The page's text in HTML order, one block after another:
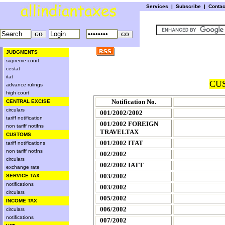
Services | Subscribe |
JUDGMENTS
supreme court
cestat
itat
advance rulings
high court
CENTRAL EXCISE
circulars
tariff notification
non tariff notifns
CUSTOMS
tariff notifications
non tariff notfns
circulars
exchange rate
SERVICE TAX
notifications
circulars
INCOME TAX
circulars
notifications
Notification No.
001/2002/2002
001/2002 FOREIGN
TRAVELTAX
001/2002 ITAT
002/2002
002/2002 IATT
003/2002
003/2002
005/2002
006/2002
007/2002